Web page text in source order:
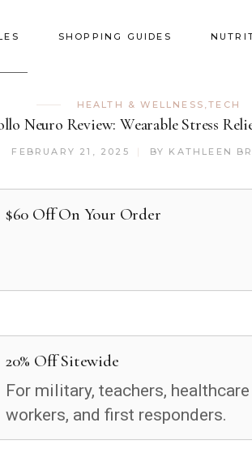
SHOPPING GUIDES
HEALTH & WELLNESS ,TECH
Neuro Review: Wearable Stress
FEBRUARY 21, 2025 BY KATHLEEN
$60 Off On Your Order
20% Off Sitewide
For military, teachers, healthcare
workers, and first responders.